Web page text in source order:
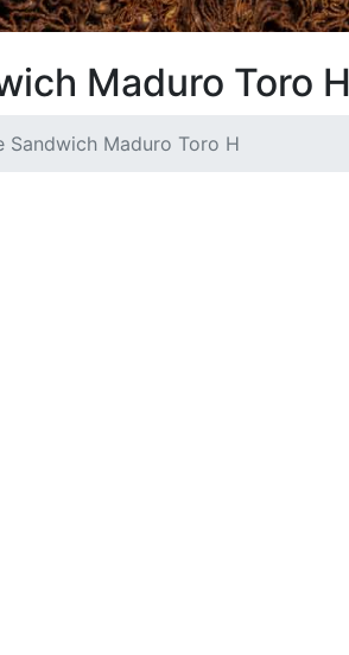
Maduro Toro H
Sandwich Maduro Toro H